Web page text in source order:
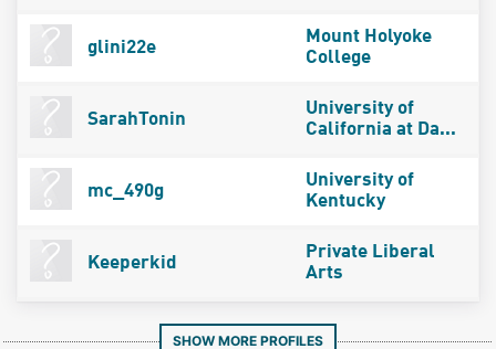
glini22e
Mount Holyoke
College
SarahTonin
University of
California at Da...
mc_490g
University of
Kentucky
Keeperkid
Private Liberal
Arts
SHOW MORE PROFILES